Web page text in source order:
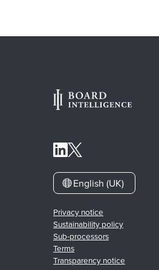
English (UK)
Privacy notice
Sustainability policy
Sub-processors
Terms
Transparency notice